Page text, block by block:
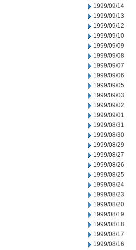
1999/09/14
1999/09/13
1999/09/12
1999/09/10
1999/09/09
1999/09/08
1999/09/07
1999/09/06
1999/09/05
1999/09/03
1999/09/02
1999/09/01
1999/08/31
1999/08/30
1999/08/29
1999/08/27
1999/08/26
1999/08/25
1999/08/24
1999/08/23
1999/08/20
1999/08/19
1999/08/18
1999/08/17
1999/08/16